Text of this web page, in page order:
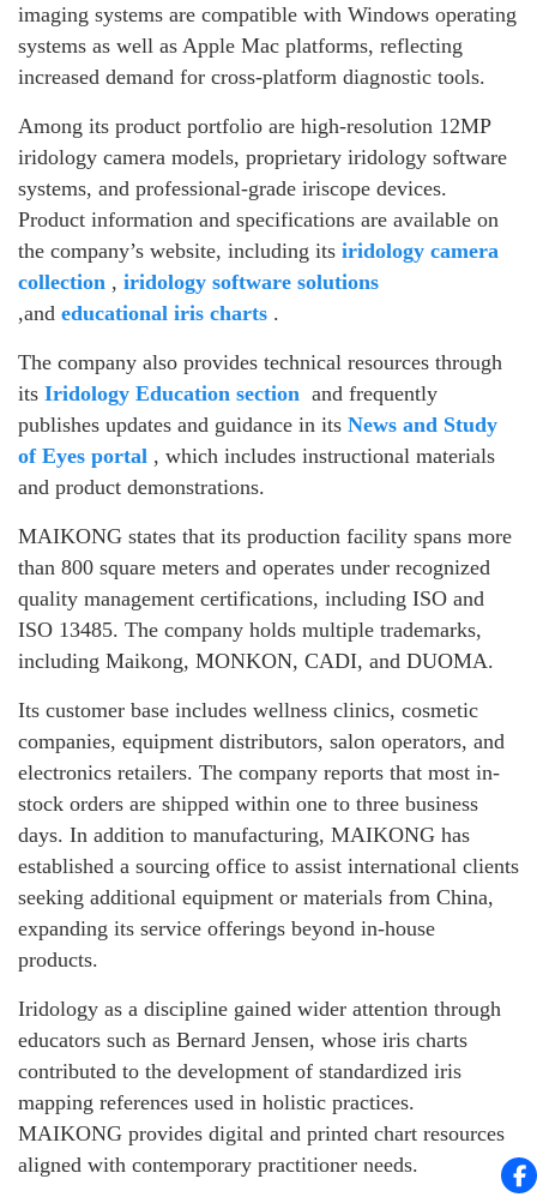
imaging systems are compatible with Windows operating
systems as well as Apple Mac platforms, reflecting
increased demand for cross-platform diagnostic tools.
Among its product portfolio are high-resolution 12MP
iridology camera models, proprietary iridology software
systems, and professional-grade iriscope devices.
Product information and specifications are available on
the company’s website, including its iridology camera
collection , iridology software solutions
,and educational iris charts .
The company also provides technical resources through
its Iridology Education section and frequently
publishes updates and guidance in its News and Study
of Eyes portal , which includes instructional materials
and product demonstrations.
MAIKONG states that its production facility spans more
than 800 square meters and operates under recognized
quality management certifications, including ISO and
ISO 13485. The company holds multiple trademarks,
including Maikong, MONKON, CADI, and DUOMA.
Its customer base includes wellness clinics, cosmetic
companies, equipment distributors, salon operators, and
electronics retailers. The company reports that most in-
stock orders are shipped within one to three business
days. In addition to manufacturing, MAIKONG has
established a sourcing office to assist international clients
seeking additional equipment or materials from China,
expanding its service offerings beyond in-house
products.
Iridology as a discipline gained wider attention through
educators such as Bernard Jensen, whose iris charts
contributed to the development of standardized iris
mapping references used in holistic practices.
MAIKONG provides digital and printed chart resources
aligned with contemporary practitioner needs.